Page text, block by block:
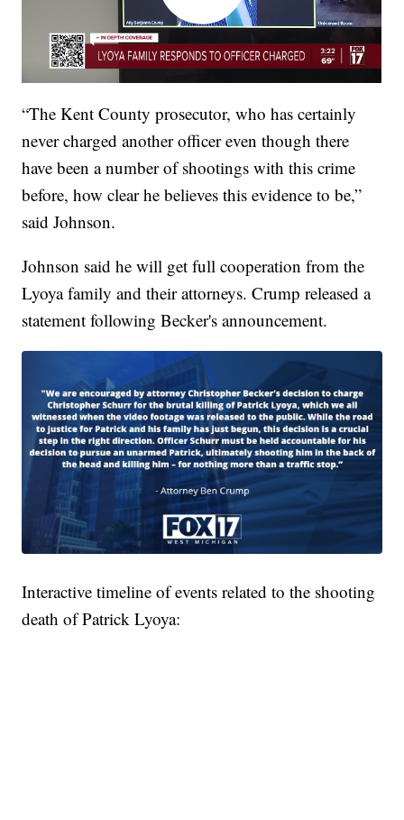
“The Kent County prosecutor, who has certainly
never charged another officer even though there
have been a number of shootings with this crime
before, how clear he believes this evidence to be,”
said Johnson.
Johnson said he will get full cooperation from the
Lyoya family and their attorneys. Crump released a
statement following Becker's announcement.
Interactive timeline of events related to the shooting
death of Patrick Lyoya: